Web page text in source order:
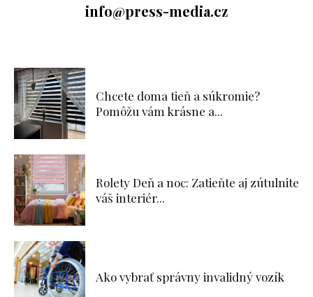
info@press-media.cz
Chcete doma tieň a súkromie?
Pomôžu vám krásne a...
Rolety Deň a noc: Zatieňte aj zútulnite
váš interiér...
Ako vybrať správny invalidný vozík